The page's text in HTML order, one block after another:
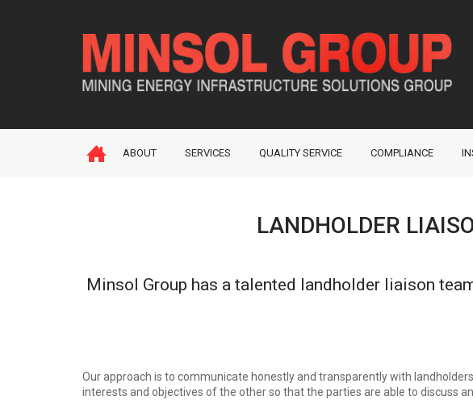
ABOUT SERVICES QUALITY SERVICE COMPLIANCE
LANDHOLDER
Minsol Group has a talented landholder liaison
Our approach is to communicate honestly and transparently with
interests and objectives of the other so that the parties are able to discuss